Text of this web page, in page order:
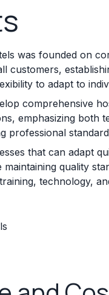
was founded on
customers,
to adapt to
comprehensive
emphasizing both
professional
that can adapt
quality
technology,